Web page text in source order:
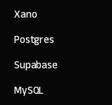
Xano
Postgres
Supabase
MySQL